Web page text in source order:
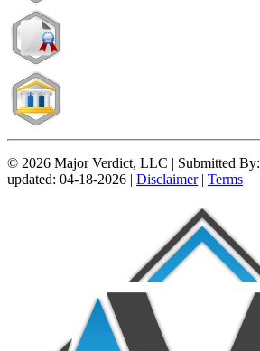
© 2026 Major Verdict, LLC | Submitted By:
updated: 04-18-2026 | Disclaimer| Terms